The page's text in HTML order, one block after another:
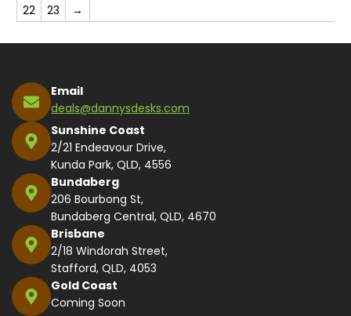
22
23 →
Email
deals@dannysdesks.com
Sunshine Coast
2/21 Endeavour Drive,
Kunda Park, QLD, 4556
Bundaberg
206 Bourbong St,
Bundaberg Central, QLD, 4670
Brisbane
2/18 Windorah Street,
Stafford, QLD, 4053
Gold Coast
Coming Soon